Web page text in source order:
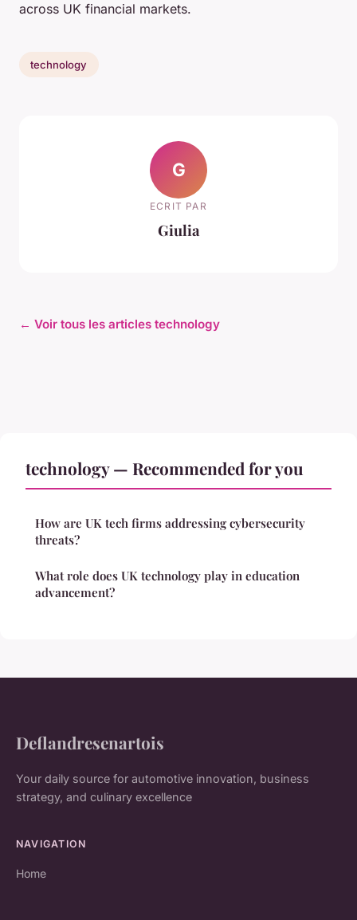
across UK financial markets.
technology
G
ECRIT PAR
Giulia
← Voir tous les articles technology
technology — Recommended for you
How are UK tech firms addressing cybersecurity
threats?
What role does UK technology play in education
advancement?
Deflandresenartois
Your daily source for automotive innovation, business
strategy, and culinary excellence
NAVIGATION
Home